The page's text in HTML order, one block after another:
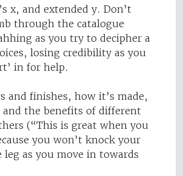
x, and extended y. Don’t
through the catalogue
as you try to decipher a
losing credibility as you
in for help.
and finishes, how it’s made,
and the benefits of different
(“This is great when you
you won’t knock your
leg as you move in towards